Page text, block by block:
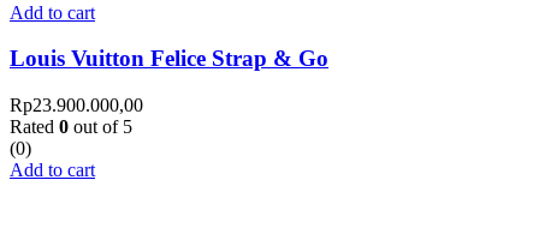
Add to cart
Louis Vuitton Felice Strap & Go
Rp23.900.000,00
Rated 0 out of 5
(0)
Add to cart